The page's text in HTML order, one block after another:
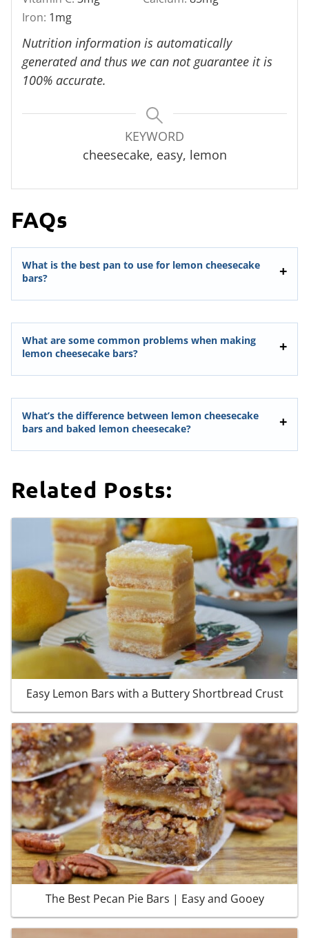
Iron: 1mg
Nutrition information is automatically
generated and thus we can not guarantee it is
100% accurate.
KEYWORD
cheesecake, easy, lemon
FAQs
What is the best pan to use for lemon cheesecake
bars?
What are some common problems when making
lemon cheesecake bars?
What’s the difference between lemon cheesecake
bars and baked lemon cheesecake?
Related Posts:
Easy Lemon Bars with a Buttery Shortbread Crust
The Best Pecan Pie Bars | Easy and Gooey